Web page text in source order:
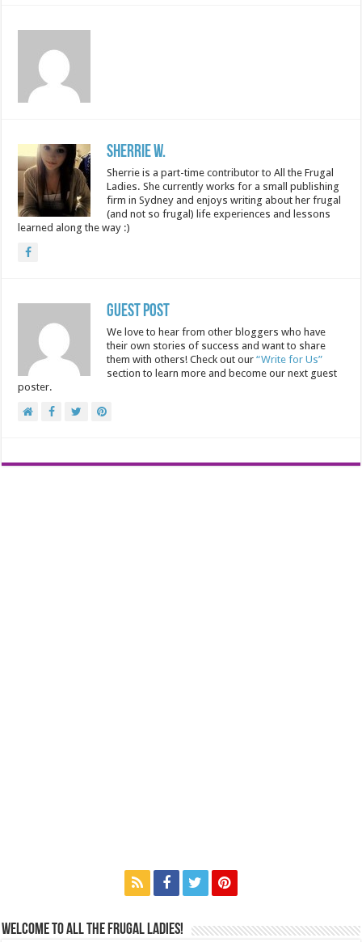
Sherrie W.
Sherrie is a part-time contributor to All the Frugal
Ladies. She currently works for a small publishing
firm in Sydney and enjoys writing about her frugal
(and not so frugal) life experiences and lessons
learned along the way :)
Guest Post
We love to hear from other bloggers who have
their own stories of success and want to share
them with others! Check out our“Write for Us”
section to learn more and become our next guest
poster.
Welcome to All the Frugal Ladies!